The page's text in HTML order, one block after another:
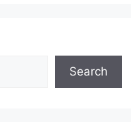
Search